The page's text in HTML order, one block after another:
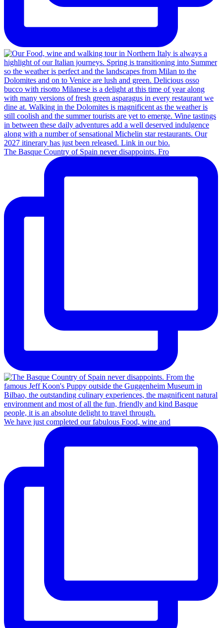
The Basque Country of Spain never disappoints. Fro
We have just completed our fabulous Food, wine and